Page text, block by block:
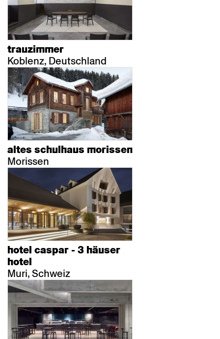
trauzimmer
Koblenz, Deutschland
altes schulhaus morissen
Morissen
hotel caspar - 3 häuser
hotel
Muri, Schweiz